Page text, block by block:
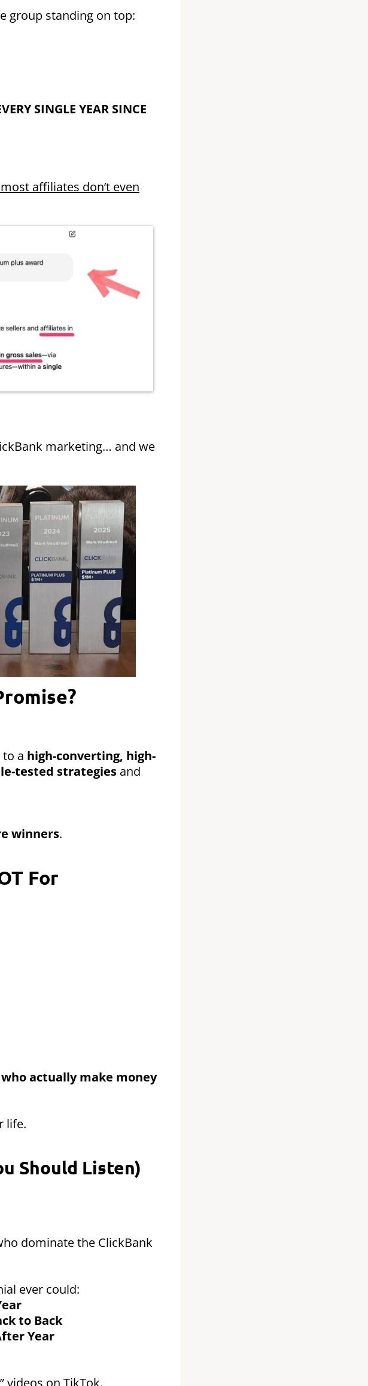
group standing on top:
SINGLE YEAR SINCE
affiliates don’t even
marketing… and we
to a high-converting, high-
tested strategies and
winners.
For
actually make money
life.
Should Listen)
dominate the ClickBank
ever could:
to Back
Year